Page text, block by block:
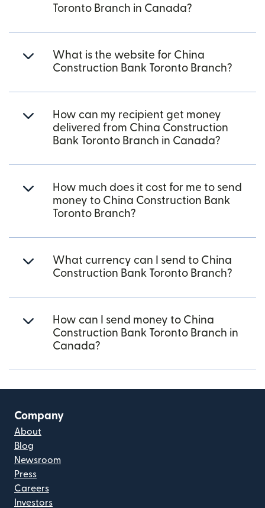
Toronto Branch in Canada?
What is the website for China
Construction Bank Toronto Branch?
How can my recipient get money
delivered from China Construction
Bank Toronto Branch in Canada?
How much does it cost for me to send
money to China Construction Bank
Toronto Branch?
What currency can I send to China
Construction Bank Toronto Branch?
How can I send money to China
Construction Bank Toronto Branch in
Canada?
Company
About
Blog
Newsroom
Press
Careers
Investors